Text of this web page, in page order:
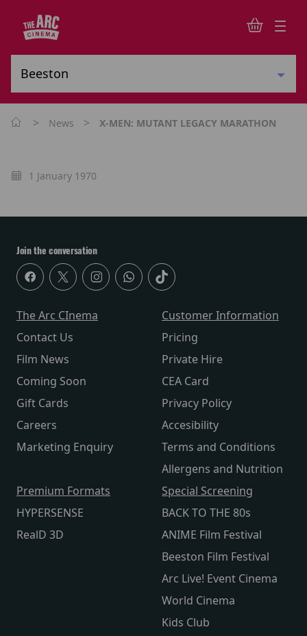
> News > X-MEN: MUTANT LEGACY MARATHON
1 January 1970
Join the conversation
The Arc CInema
Contact Us
Film News
Coming Soon
Gift Cards
Careers
Marketing Enquiry
Customer Information
Pricing
Private Hire
CEA Card
Privacy Policy
Accesibility
Terms and Conditions
Allergens and Nutrition
Premium Formats
HYPERSENSE
RealD 3D
Special Screening
BACK TO THE 80s
ANIME Film Festival
Beeston Film Festival
Arc Live! Event Cinema
World Cinema
Kids Club